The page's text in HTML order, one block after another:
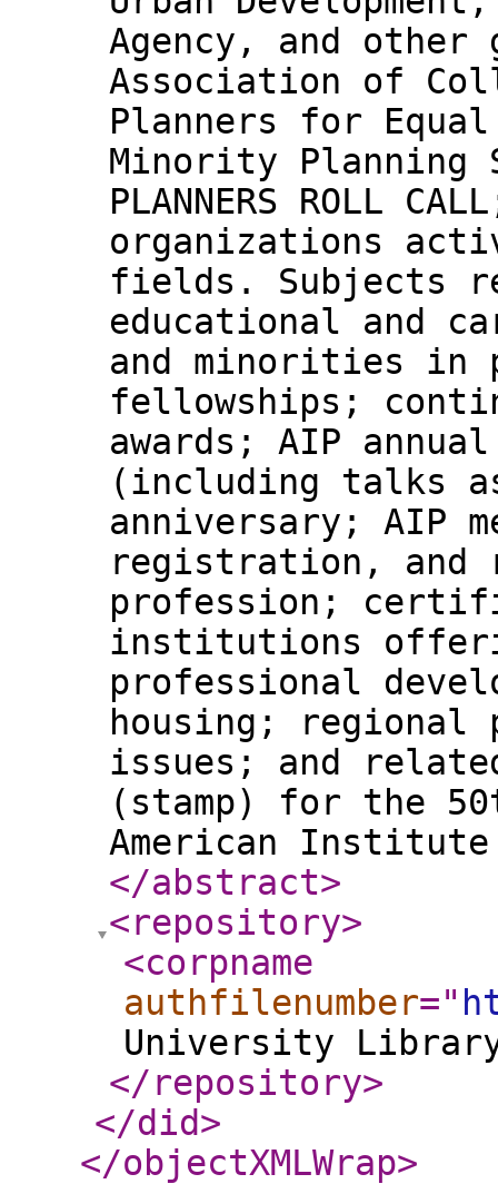
Agency, and other
Association of
Planners for
Minority Planning
PLANNERS ROLL
organizations
fields. Subjects
educational and
and minorities in
fellowships;
awards; AIP
(including talks
anniversary; AIP
registration, and
profession;
institutions
professional
housing; regional
issues; and
(stamp) for the
American
</abstract>
<repository>
<corpname
authfilenumber="
University
</repository>
</did>
</objectXMLWrap>